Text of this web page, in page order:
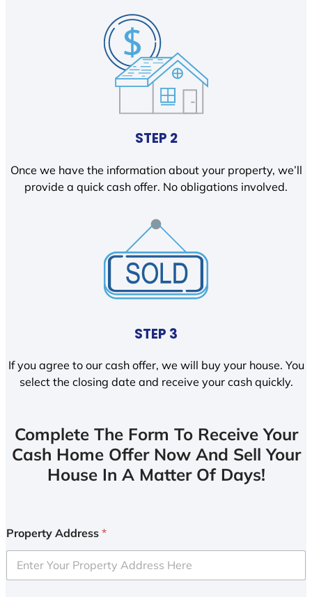
STEP 2
Once we have the information about your property, we’ll
provide a quick cash offer. No obligations involved.
STEP 3
If you agree to our cash offer, we will buy your house. You
select the closing date and receive your cash quickly.
Complete The Form To Receive Your
Cash Home Offer Now And Sell Your
House In A Matter Of Days!
Property Address *